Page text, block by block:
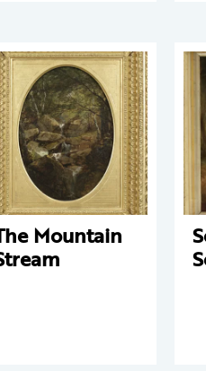
Mountain